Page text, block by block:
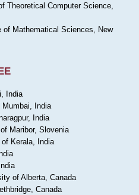
Theoretical Computer Science,
Mathematical Sciences, New
India
India
India
Maribor, Slovenia
Kerala, India
of Alberta, Canada
Canada